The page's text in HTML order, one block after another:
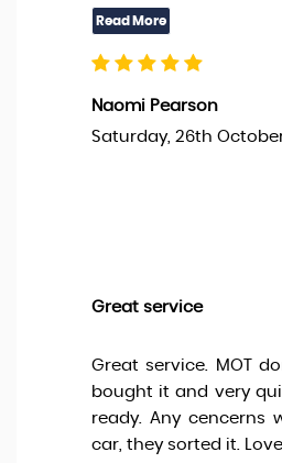
Naomi Pearson
Saturday, 26th
Great service
Great service. MOT
bought it and very
ready. Any cencerns
car, they sorted it.